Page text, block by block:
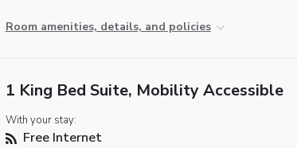
Room amenities, details, and policies
1 King Bed Suite, Mobility Accessible
With your stay:
Free Internet